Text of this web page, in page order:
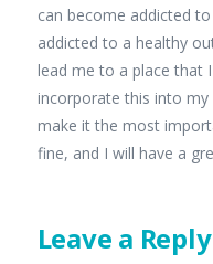
can become addicted
addicted to a healthy
lead me to a place that
incorporate this into
make it the most
fine, and I will have a
Leave a Reply